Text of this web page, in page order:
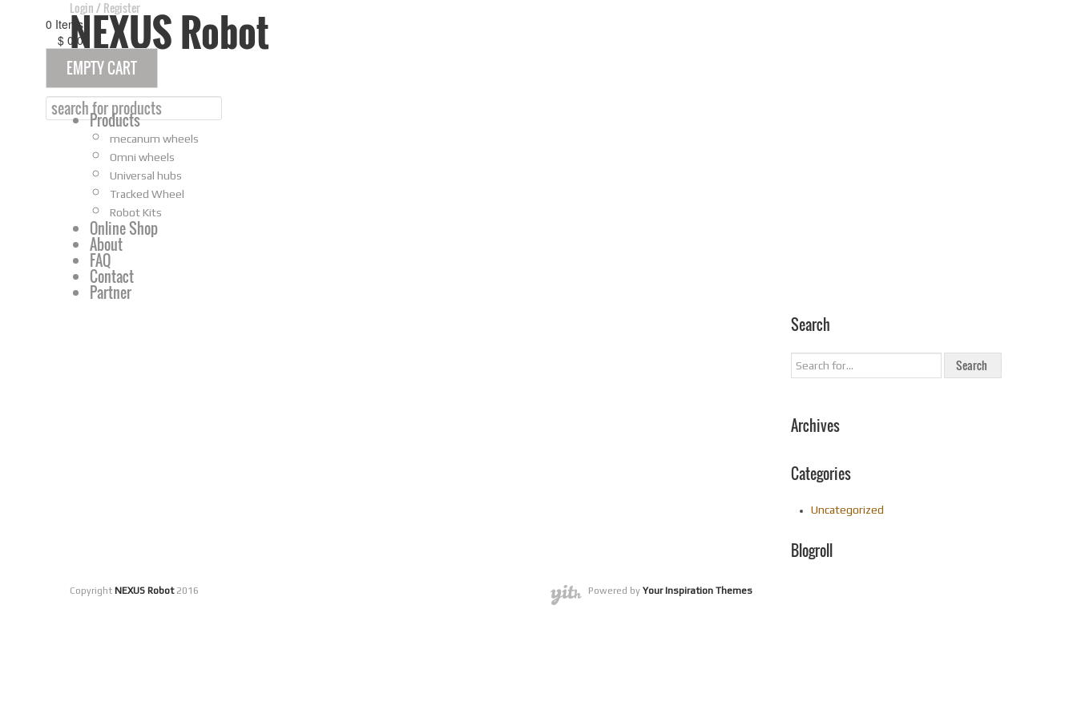
Login/Register
NEXUS Robot
0 Items
$ 0 00
EMPTY CART
Home
Products
mecanum wheels
Omni wheels
Universal hubs
Tracked Wheel
Robot Kits
Online Shop
About
FAQ
Contact
Partner
Search
Archives
Categories
Uncategorized
Blogroll
Copyright NEXUS Robot2016 Powered by Your Inspiration Themes